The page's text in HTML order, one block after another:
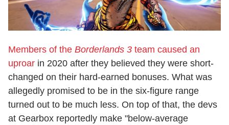
Members of the Borderlands 3 team caused an
uproar in 2020 after they believed they were short-
changed on their hard-earned bonuses. What was
allegedly promised to be in the six-figure range
turned out to be much less. On top of that, the devs
at Gearbox reportedly make "below-average